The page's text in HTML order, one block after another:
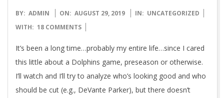
2019-
08-
BY: ADMIN ON: AUGUST 29, 2019 IN: UNCATEGORIZED
WITH: 18 COMMENTS
It’s been a long time…probably my entire life…since I cared
this little about a Dolphins game, preseason or otherwise.
I’ll watch and I’ll try to analyze who’s looking good and who
should be cut (e.g., DeVante Parker), but there doesn’t